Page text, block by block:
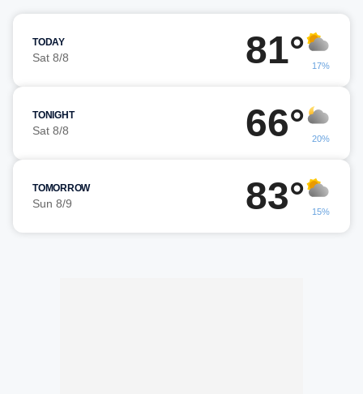
TODAY
Sat 8/8 81° 17%
TONIGHT
Sat 8/8 66° 20%
TOMORROW
Sun 8/9 83° 15%